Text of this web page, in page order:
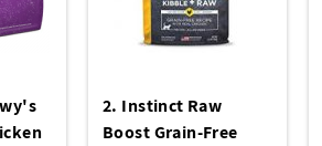
2. Instinct Raw
Boost Grain-Free